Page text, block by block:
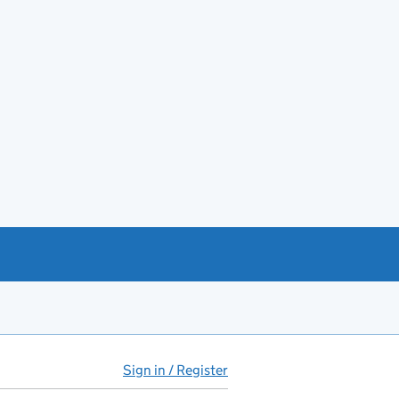
Sign in / Register